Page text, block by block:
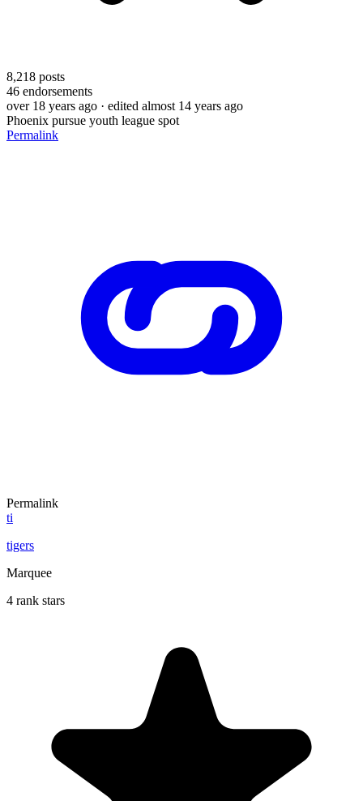
8,218 posts
46 endorsements
over 18 years ago · edited almost 14 years ago
Phoenix pursue youth league spot
Permalink
Permalink
ti
tigers
Marquee
4 rank stars